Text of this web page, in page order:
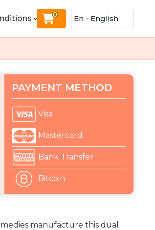
0
PAYMENT METHOD
Visa
Mastercard
Bank Transfer
Bitcoin
manufacture this dual